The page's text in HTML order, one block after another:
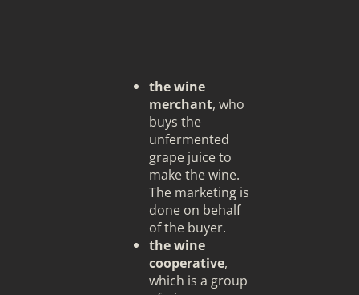
the wine
merchant, who
buys the
unfermented
grape juice to
make the wine.
The marketing is
done on behalf
of the buyer.
the wine
cooperative,
which is a group